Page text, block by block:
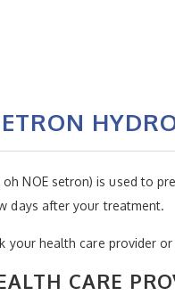
oh NOE setron) is used
days after your treatment.
your health care provider
CARE